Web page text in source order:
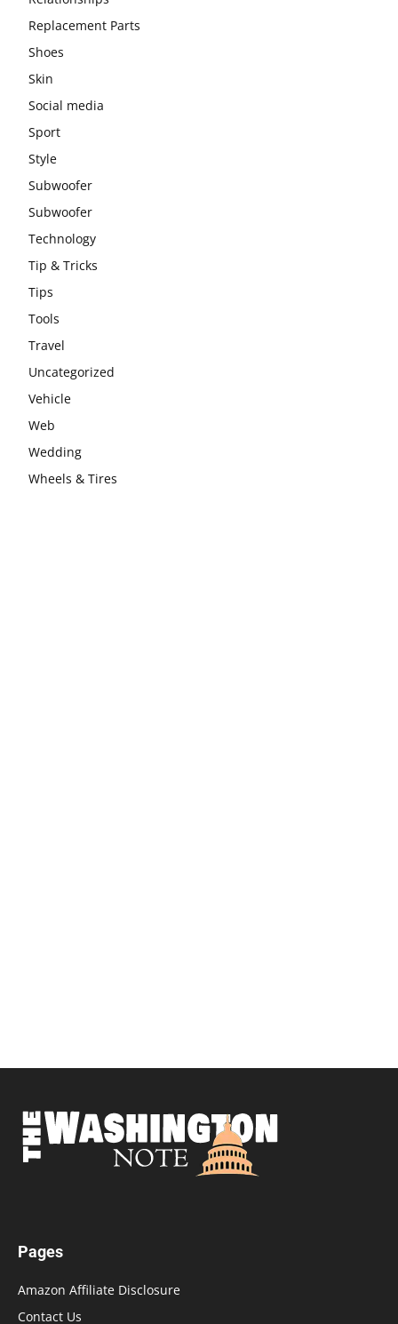
Replacement Parts
Shoes
Skin
Social media
Sport
Style
Subwoofer
Subwoofer
Technology
Tip & Tricks
Tips
Tools
Travel
Uncategorized
Vehicle
Web
Wedding
Wheels & Tires
Pages
Amazon Affiliate Disclosure
Contact Us